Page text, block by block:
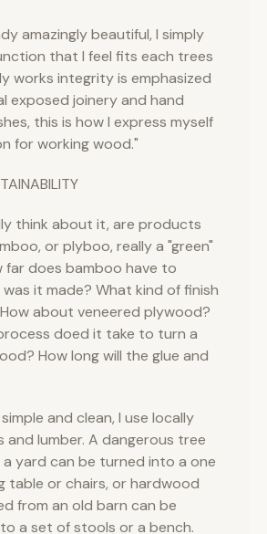
amazingly beautiful, I simply
that I feel fits each trees
works integrity is emphasized
exposed joinery and hand
this is how I express myself
for working wood."
think about it, are products
or plyboo, really a "green"
far does bamboo have to
it made? What kind of finish
about veneered plywood?
doed it take to turn a
How long will the glue and
and clean, I use locally
and lumber. A dangerous tree
yard can be turned into a one
table or chairs, or hardwood
from an old barn can be
a set of stools or a bench.